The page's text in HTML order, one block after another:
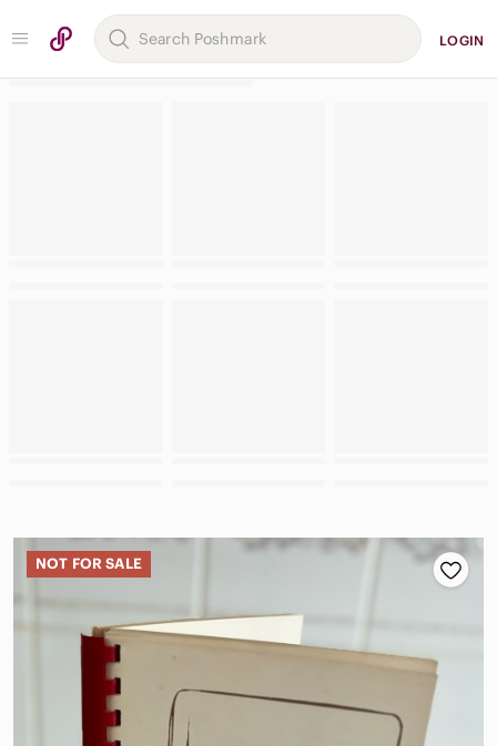
LOGIN
NOT FOR SALE